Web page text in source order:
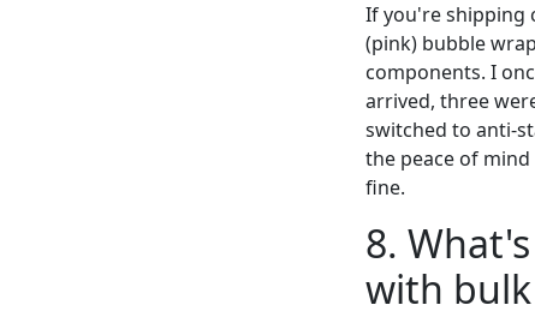
If you're shipping
(pink) bubble
components. I
arrived, three
switched to anti-
the peace of
fine.
8.
with